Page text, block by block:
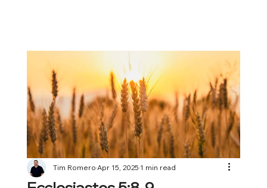
Tim RomeroApr 15, 20251 min read